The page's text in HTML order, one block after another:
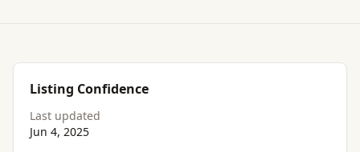
Listing Confidence
Last updated
Jun 4, 2025